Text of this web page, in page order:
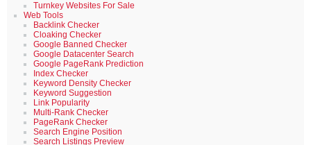
Turnkey Websites For Sale
Web Tools
Backlink Checker
Cloaking Checker
Google Banned Checker
Google Datacenter Search
Google PageRank Prediction
Index Checker
Keyword Density Checker
Keyword Suggestion
Link Popularity
Multi-Rank Checker
PageRank Checker
Search Engine Position
Search Listings Preview